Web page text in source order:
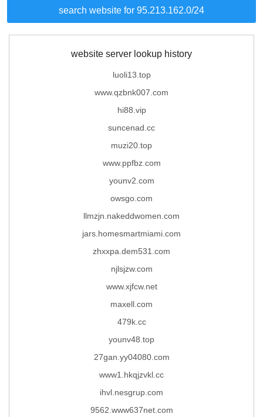
search website for 95.213.162.0/24
website server lookup history
luoli13.top
www.qzbnk007.com
hi88.vip
suncenad.cc
muzi20.top
www.ppfbz.com
younv2.com
owsgo.com
llmzjn.nakeddwomen.com
jars.homesmartmiami.com
zhxxpa.dem531.com
njlsjzw.com
www.xjfcw.net
maxell.com
479k.cc
younv48.top
27gan.yy04080.com
www1.hkqjzvkl.cc
ihvl.nesgrup.com
9562.www637net.com